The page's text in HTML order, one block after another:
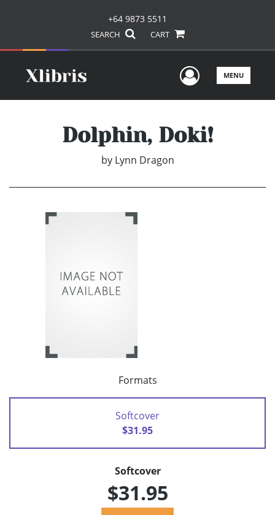
+64 9873 5511
SEARCH CART
UserMENU
Dolphin, Doki!
by Lynn Dragon
Formats
Softcover
$31.95
Softcover
$31.95